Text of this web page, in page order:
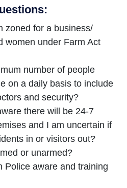
zoned for a business/
women under Farm Act
number of people
on a daily basis to include
and security?
there will be 24-7
and I am uncertain if
in or visitors out?
or unarmed?
Police aware and training